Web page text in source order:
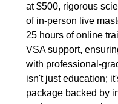
at $500, rigorous
of in-person live
25 hours of online
VSA support,
with professional-
isn't just education;
package backed by